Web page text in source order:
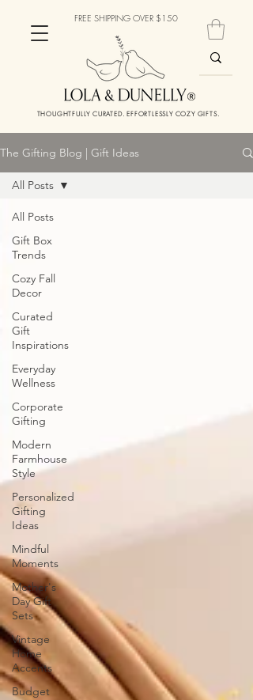
THOUGHTFULLY CURATED. EFFORTLESSLY COZY GIFTS.
FREE SHIPPING OVER $150
The Gifting Blog | Gift Ideas
All Posts
Gift Box
Trends
Cozy Fall
Decor
Curated
Gift
Inspirations
Everyday
Wellness
Corporate
Gifting
Modern
Farmhouse
Style
Personalized
Gifting
Ideas
Mindful
Moments
Mother's
Day Gift
Sets
Vintage
Home
Accents
Budget
All Posts